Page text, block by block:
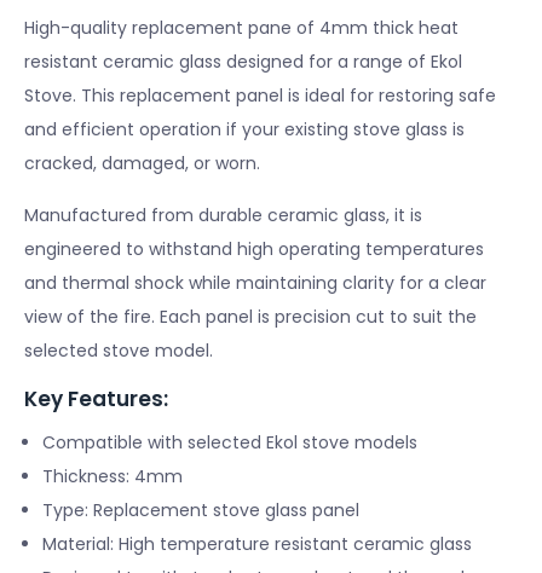
High-quality replacement pane of 4mm thick heat
resistant ceramic glass designed for a range of Ekol
Stove. This replacement panel is ideal for restoring safe
and efficient operation if your existing stove glass is
cracked, damaged, or worn.
Manufactured from durable ceramic glass, it is
engineered to withstand high operating temperatures
and thermal shock while maintaining clarity for a clear
view of the fire. Each panel is precision cut to suit the
selected stove model.
Key Features:
Compatible with selected Ekol stove models
Thickness: 4mm
Type: Replacement stove glass panel
Material: High temperature resistant ceramic glass